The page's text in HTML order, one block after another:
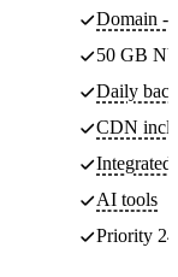
Domain -
50 GB
Daily
CDN
Integrated
AI tools
Priority